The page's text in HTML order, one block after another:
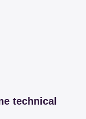
technical